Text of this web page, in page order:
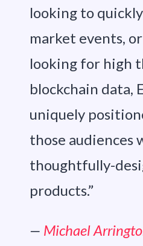
looking to
market events,
looking for high
blockchain data,
uniquely
those audiences
thoughtfully-
products.”
— Michael